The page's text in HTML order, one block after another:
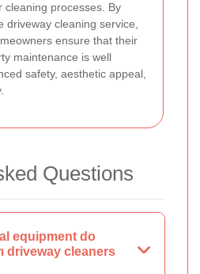
cleaning processes. By
driveway cleaning service,
ensure that their
maintenance is well
safety, aesthetic appeal,
Questions
equipment do
driveway cleaners